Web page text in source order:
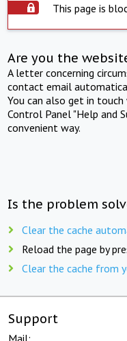
This page is
Are you the
A letter concerning
contact email
You can also get in
Control Panel "Help and
convenient way.
Is the problem
Clear the cache
Reload the page by
Clear the cache from
Support
Mail: